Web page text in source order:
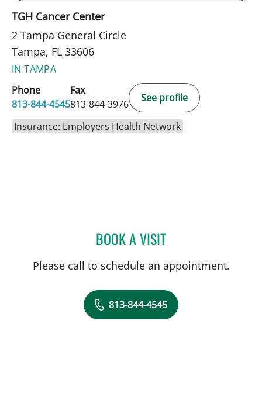
TGH Cancer Center
2 Tampa General Circle
Tampa, FL 33606
IN TAMPA
Phone
813-844-4545
Fax
813-844-3976
See profile
Insurance: Employers Health Network
BOOK A VISITCAROLINA MARTINEZ, MD
Please call to schedule an appointment.
813-844-4545